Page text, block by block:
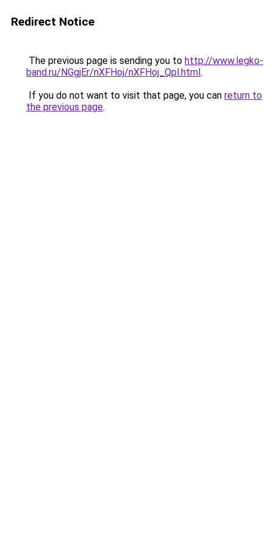
Redirect Notice
The previous page is sending you to http://www.legko-
band.ru/NGgjEr/nXFHoj/nXFHoj_Qpl.html.
If you do not want to visit that page, you can return to
the previous page.